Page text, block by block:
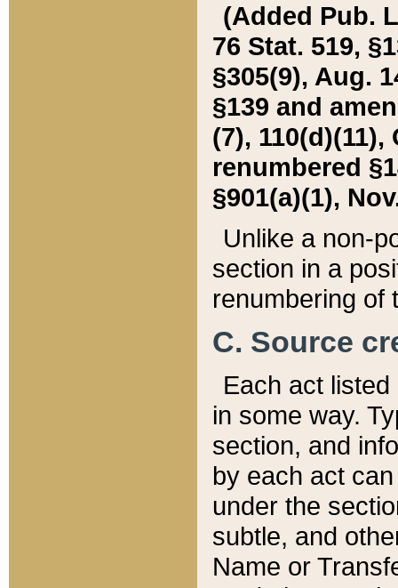
(Added Pub.
76 Stat. 519,
§305(9), Aug.
§139 and
(7), 110(d)(11),
renumbered
§901(a)(1),
Unlike a non-
section in a
renumbering of
C. Source
Each act
in some way.
section, and
by each act
under the
subtle, and
Name or